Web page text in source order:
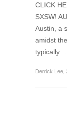
CLICK
SXSW!
Austin, a
amidst
typically…
Derrick Lee